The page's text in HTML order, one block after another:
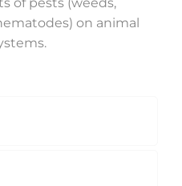
of pests (weeds,
on animal